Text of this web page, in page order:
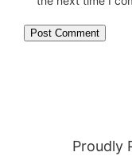
Proudly